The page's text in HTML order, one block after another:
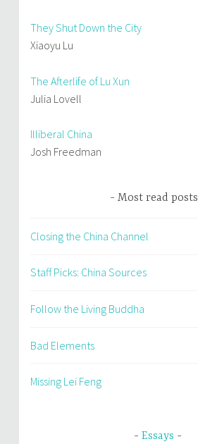
They Shut Down the City
Xiaoyu Lu
The Afterlife of Lu Xun
Julia Lovell
Illiberal China
Josh Freedman
Most read posts
Closing the China Channel
Staff Picks: China Sources
Follow the Living Buddha
Bad Elements
Missing Lei Feng
Essays